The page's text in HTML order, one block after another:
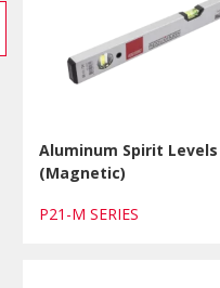
Aluminum Spirit Levels
(Magnetic)
P21-M SERIES